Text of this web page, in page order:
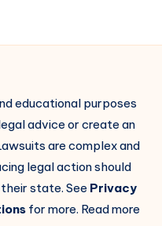
educational purposes
advice or create an
are complex and
legal action should
state. See Privacy
for more. Read more